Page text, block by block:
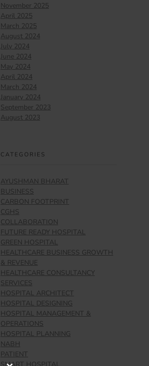
November 2025
April 2025
March 2025
August 2024
July 2024
June 2024
May 2024
April 2024
March 2024
January 2024
September 2023
August 2023
CATEGORIES
AYUSHMAN BHARAT
BUSINESS
CARBON FOOTPRINT
CGHS
COLLABORATION
FUTURE READY HOSPITAL
GREEN HOSPITAL
HEALTHCARE BUSINESS GROWTH
& REVENUE
HEALTHCARE CONSULTANCY
SERVICES
HOSPITAL ARCHITECT
HOSPITAL DESIGNING
HOSPITAL MANAGEMENT &
OPERATIONS
HOSPITAL PLANNING
NABH
PATIENT